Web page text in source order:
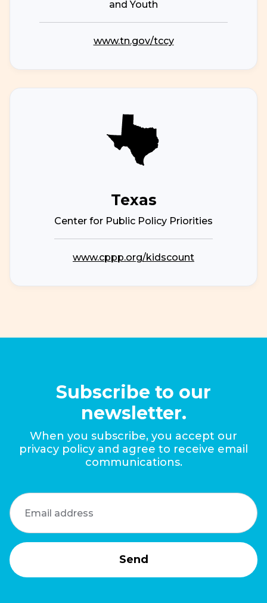
and Youth
www.tn.gov/tccy
Texas
Center for Public Policy Priorities
www.cppp.org/kidscount
Subscribe to our
newsletter.
When you subscribe, you accept our
privacy policy and agree to receive email
communications.